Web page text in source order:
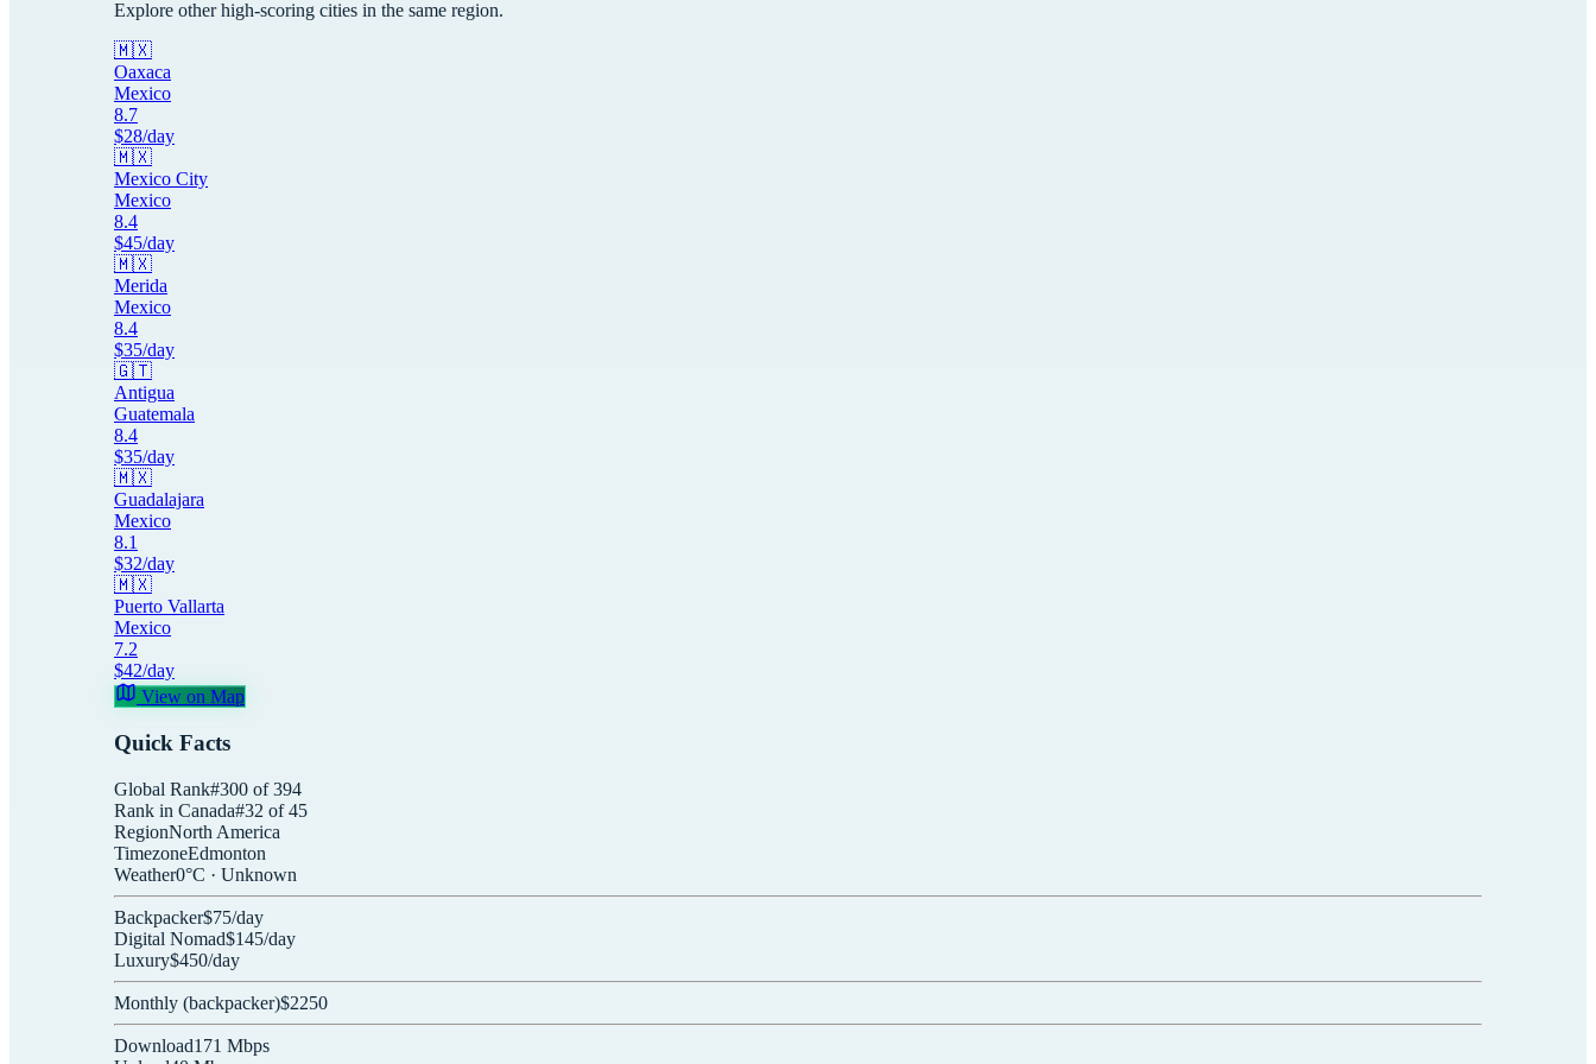
Explore other high-scoring cities in the same region.
🇲🇽
Oaxaca
Mexico
8.7
$28/day
🇲🇽
Mexico City
Mexico
8.4
$45/day
🇲🇽
Merida
Mexico
8.4
$35/day
🇬🇹
Antigua
Guatemala
8.4
$35/day
🇲🇽
Guadalajara
Mexico
8.1
$32/day
🇲🇽
Puerto Vallarta
Mexico
7.2
$42/day
View on Map
Quick Facts
Global Rank#300 of394
Rank in Canada#32 of45
RegionNorth America
TimezoneEdmonton
Weather0°C · Unknown
Backpacker$75/day
Digital Nomad$145/day
Luxury$450/day
Monthly (backpacker)$2250
Download171 Mbps